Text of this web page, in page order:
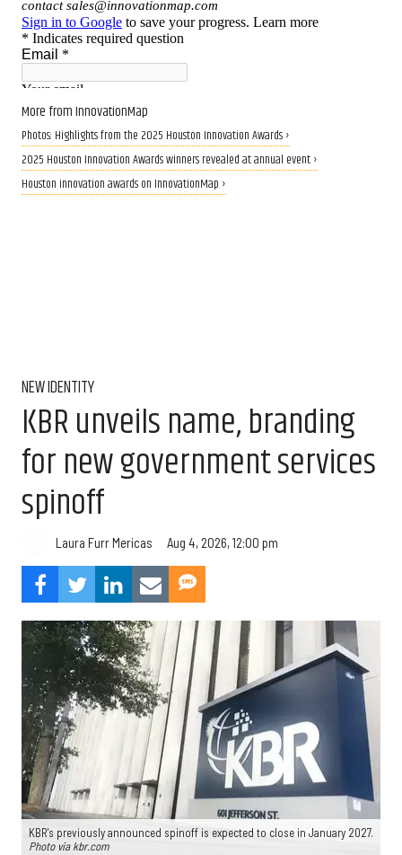
More from InnovationMap
Photos: Highlights from the 2025 Houston Innovation Awards ›
2025 Houston Innovation Awards winners revealed at annual event ›
Houston innovation awards on InnovationMap ›
NEW IDENTITY
KBR unveils name, branding
for new government services
spinoff
Laura Furr Mericas Aug 4, 2026, 12:00 pm
KBR's previously announced spinoff is expected to close in January 2027.
Photo via kbr.com